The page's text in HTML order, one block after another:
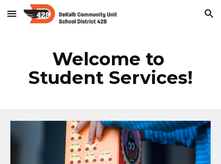
Skip to main content Skip to navigation
Welcome to
Student Services!